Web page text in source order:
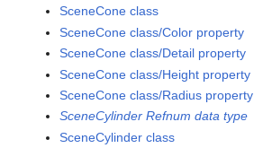
SceneCone class
SceneCone class/Color property
SceneCone class/Detail property
SceneCone class/Height property
SceneCone class/Radius property
SceneCylinder Refnum data type
SceneCylinder class